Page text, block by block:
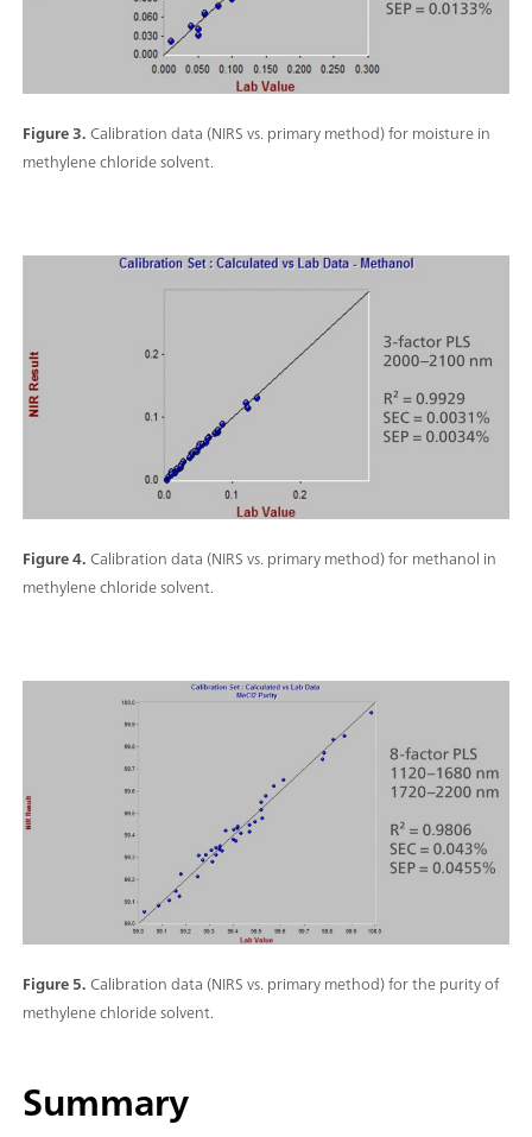
Figure 3.Calibration data (NIRS vs. primary method) for moisture in
methylene chloride solvent.
Figure 4.Calibration data (NIRS vs. primary method) for methanol in
methylene chloride solvent.
Figure 5.Calibration data (NIRS vs. primary method) for the purity of
methylene chloride solvent.
Summary